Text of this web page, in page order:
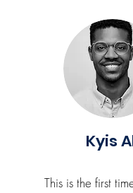
Kyis
This is the first